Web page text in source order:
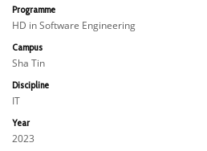
Programme
HD in Software Engineering
Campus
Sha Tin
Discipline
IT
Year
2023